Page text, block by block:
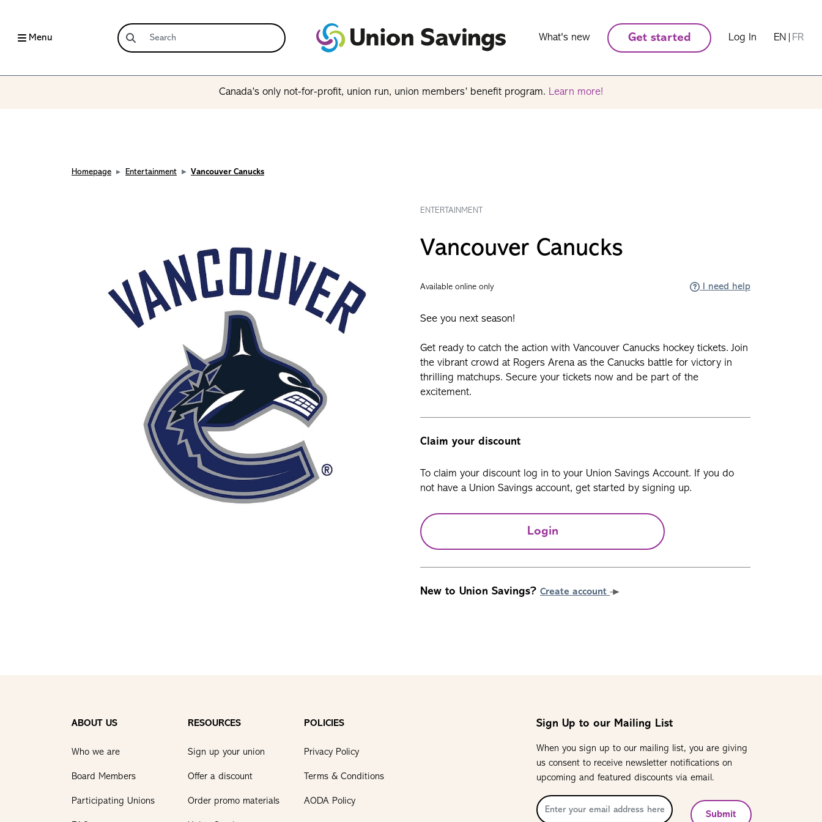
Menu What's new Get started Log In EN FR
Canada’s only not-for-profit, union run, union members’ benefit program. Learn more!
Homepage Entertainment Vancouver Canucks
ENTERTAINMENT
Vancouver Canucks
Available online only I need help
See you next season!
Get ready to catch the action with Vancouver Canucks hockey tickets. Join
the vibrant crowd at Rogers Arena as the Canucks battle for victory in
thrilling matchups. Secure your tickets now and be part of the
excitement.
Claim your discount
To claim your discount log in to your Union Savings Account. If you do
not have a Union Savings account, get started by signing up.
Login
New to Union Savings? Create account
ABOUT US
Who we are
Board Members
Participating Unions
RESOURCES
Sign up your union
Offer a discount
Order promo materials
POLICIES
Privacy Policy
Terms & Conditions
AODA Policy
Sign Up to our Mailing List
When you sign up to our mailing list, you are giving
us consent to receive newsletter notifications on
upcoming and featured discounts via email.
Submit